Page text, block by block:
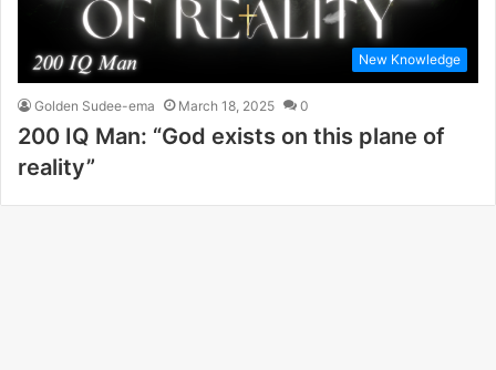
New Knowledge
Golden Sudee-ema March 18, 2025 0
200 IQ Man: “God exists on this plane of
reality”